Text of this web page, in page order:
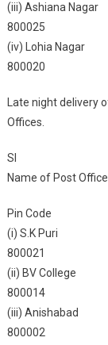
(iii) Ashiana Nagar
800025
(iv) Lohia Nagar
800020
Late night delivery
Offices.
Sl
Name of Post Office
Pin Code
(i) S.K Puri
800021
(ii) BV College
800014
(iii) Anishabad
800002